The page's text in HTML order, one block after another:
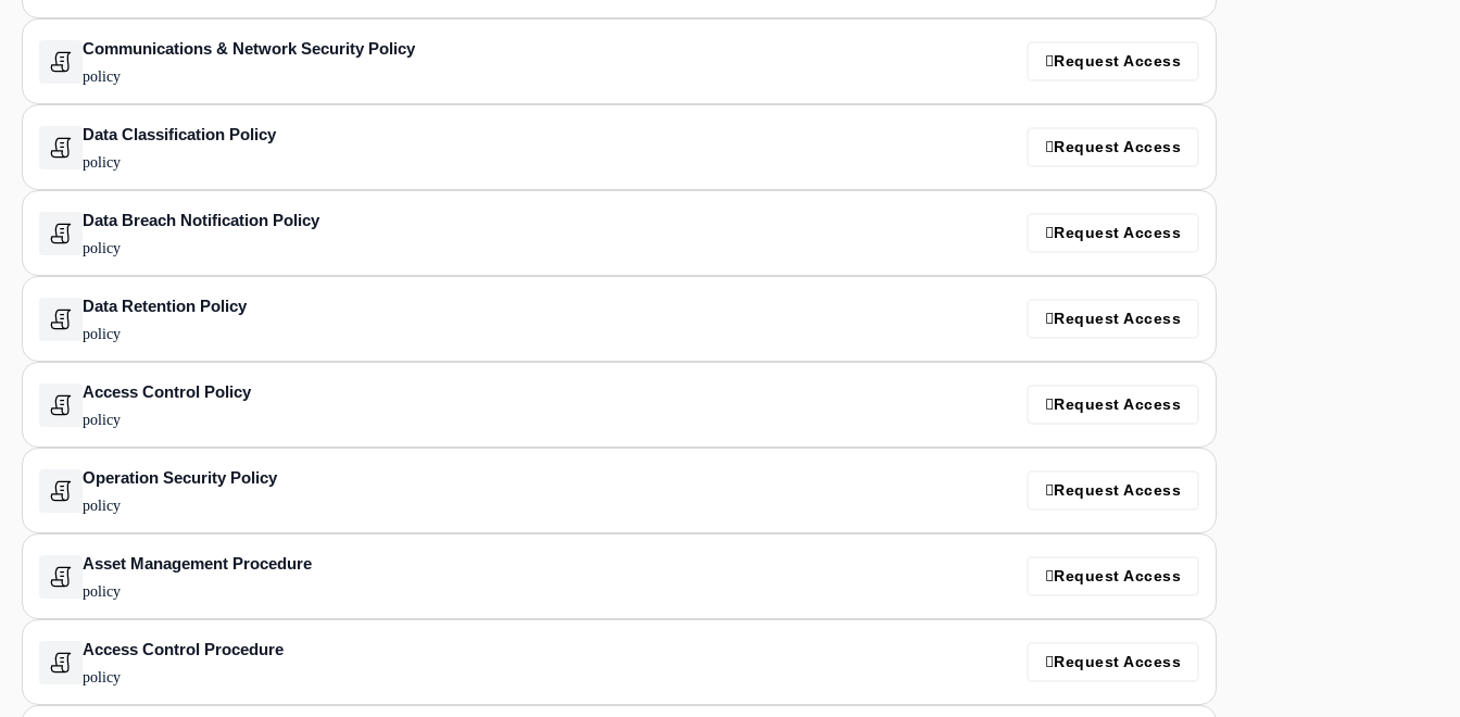
Communications & Network Security Policy
policy
Request Access
Data Classification Policy
policy
Request Access
Data Breach Notification Policy
policy
Request Access
Data Retention Policy
policy
Request Access
Access Control Policy
policy
Request Access
Operation Security Policy
policy
Request Access
Asset Management Procedure
policy
Request Access
Access Control Procedure
policy
Request Access